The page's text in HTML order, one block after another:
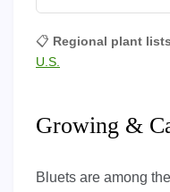
📋 Regional plant
U.S.
Growing &
Bluets are among